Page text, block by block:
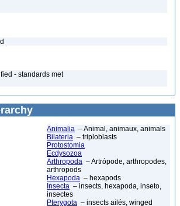
- standards met
Animalia – Animal, animaux, animals
Bilateria – triploblasts
Protostomia
Ecdysozoa
Arthropoda – Artrópode, arthropodes,
arthropods
Hexapoda – hexapods
Insecta – insects, hexapoda, inseto,
insectes
Pterygota – insects ailés, winged